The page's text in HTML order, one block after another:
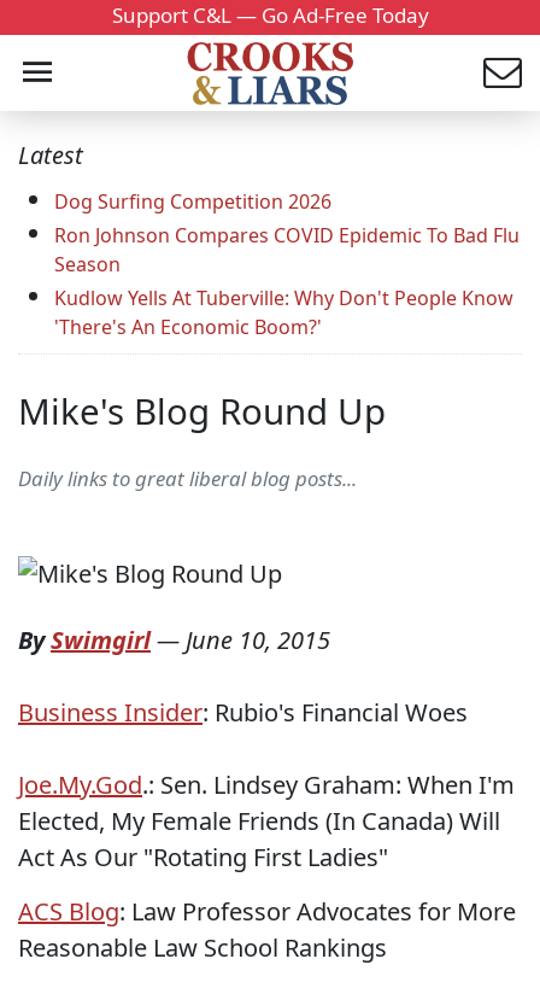
Support C&L — Go Ad-Free Today
Latest
Dog Surfing Competition 2026
Ron Johnson Compares COVID Epidemic To Bad Flu
Season
Kudlow Yells At Tuberville: Why Don't People Know
'There's An Economic Boom?'
Mike's Blog Round Up
Daily links to great liberal blog posts...
BySwimgirl—June 10, 2015
Business Insider: Rubio's Financial Woes
Joe.My.God.: Sen. Lindsey Graham: When I'm
Elected, My Female Friends (In Canada) Will
Act As Our "Rotating First Ladies"
ACS Blog: Law Professor Advocates for More
Reasonable Law School Rankings